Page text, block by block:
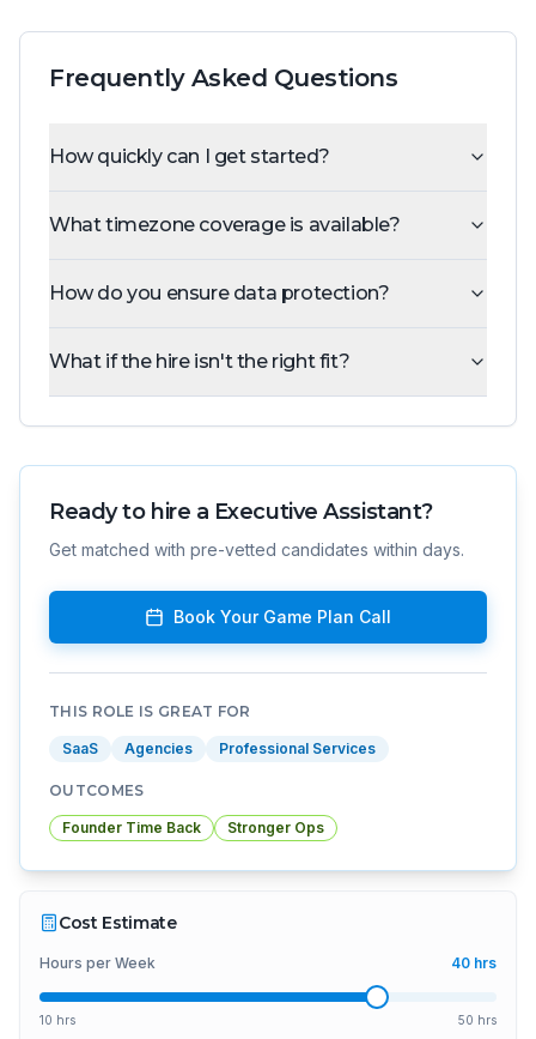
Frequently Asked Questions
How quickly can I get started?
What timezone coverage is available?
How do you ensure data protection?
What if the hire isn't the right fit?
Ready to hire a Executive Assistant?
Get matched with pre-vetted candidates within days.
Book Your Game Plan Call
THIS ROLE IS GREAT FOR
SaaS Agencies Professional Services
OUTCOMES
Founder Time Back Stronger Ops
Cost Estimate
Hours per Week 40 hrs
10 hrs 50 hrs